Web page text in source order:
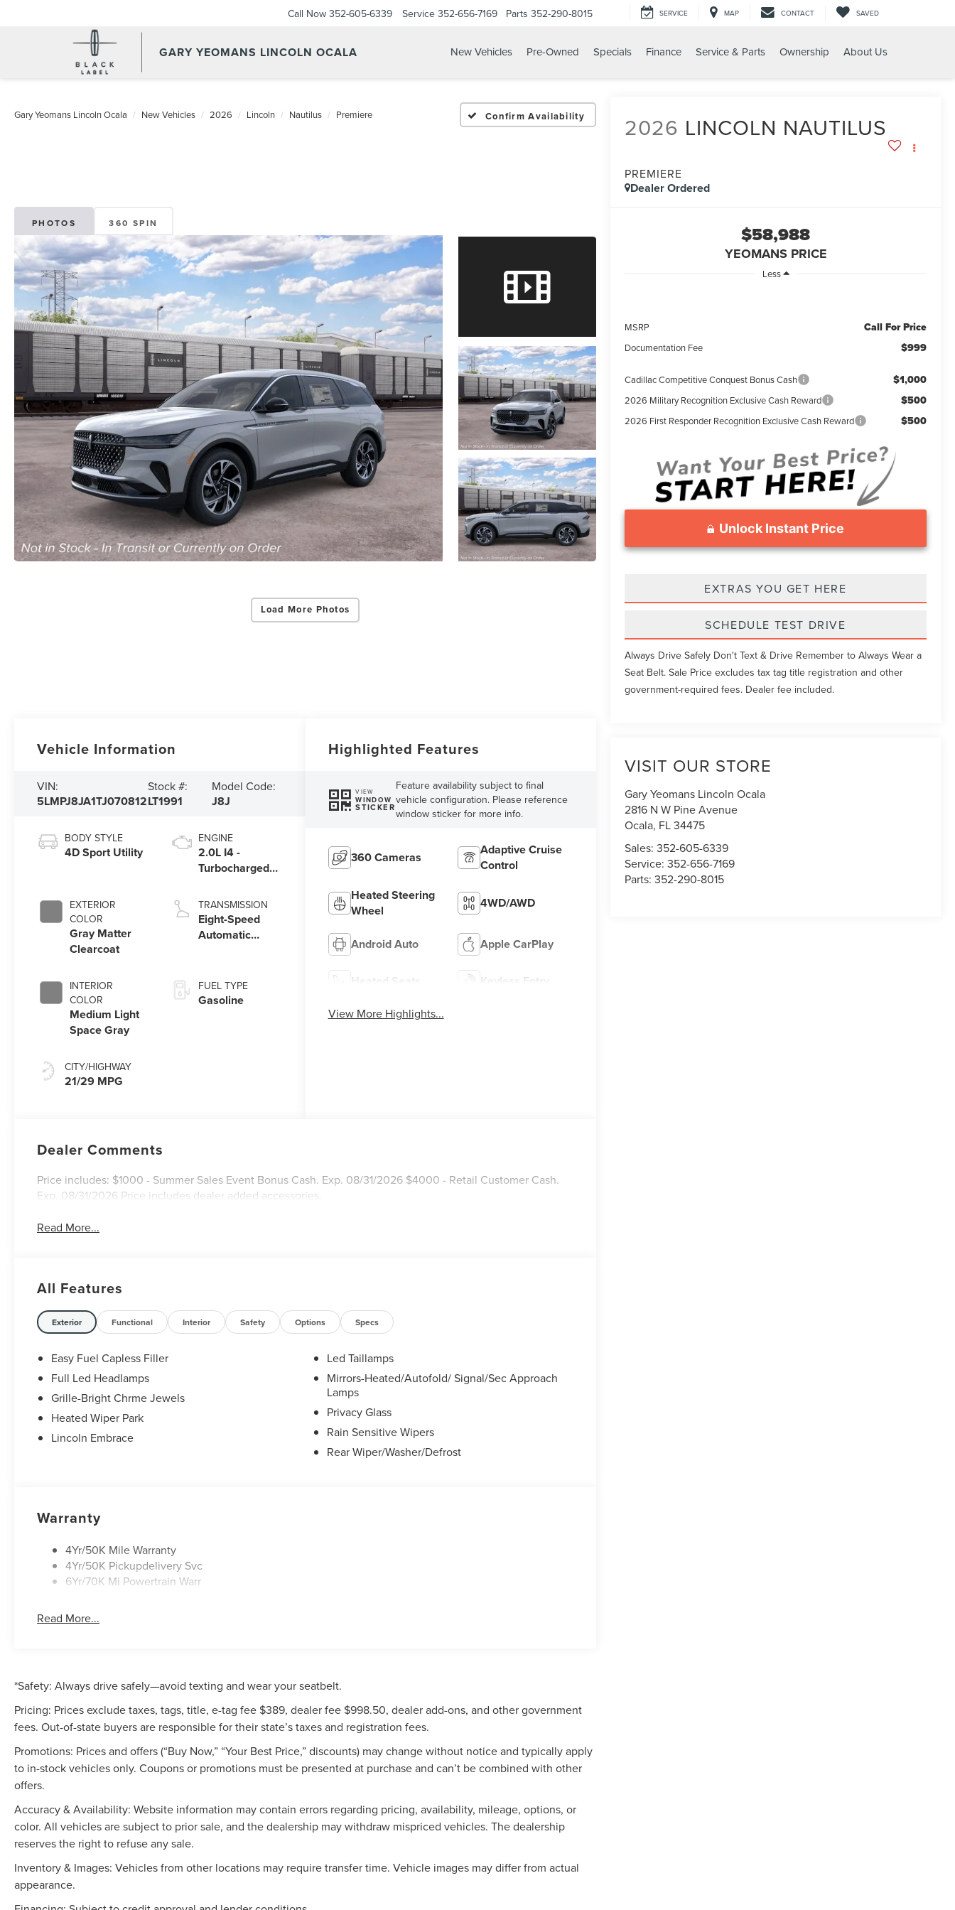
GARY YEOMANS LINCOLN OCALA
Call Now 352-605-6339 Service 352-656-7169 Parts 352-290-8015 SERVICE MAP CONTACT SAVED
New Vehicles Pre-Owned Specials Finance Service & Parts Ownership About Us
Gary Yeomans Lincoln Ocala New Vehicles 2026 Lincoln Nautilus Premiere Confirm Availability
PHOTOS 360 SPIN
Load More Photos
2026 LINCOLN NAUTILUS
PREMIERE
Dealer Ordered
$58,988
YEOMANS PRICE
Less
MSRP Call For Price
Documentation Fee $999
Cadillac Competitive Conquest Bonus Cash $1,000
2026 Military Recognition Exclusive Cash Reward $500
2026 First Responder Recognition Exclusive Cash Reward $500
Unlock Instant Price
EXTRAS YOU GET HERE
SCHEDULE TEST DRIVE
Always Drive Safely Don't Text & Drive Remember to Always Wear a
Seat Belt. Sale Price excludes tax tag title registration and other
government-required fees. Dealer fee included.
VISIT OUR STORE
Gary Yeomans Lincoln Ocala
2816 N W Pine Avenue
Ocala, FL34475
Sales:352-605-6339
Service:352-656-7169
Parts:352-290-8015
Vehicle Information
VIN:
5LMPJ8JA1TJ070812
Stock #:
LT1991
Model Code:
J8J
BODY STYLE
4D Sport Utility
EXTERIOR
COLOR
Gray Matter
Clearcoat
INTERIOR
COLOR
Medium Light
Space Gray
CITY/HIGHWAY
21/29 MPG
ENGINE
2.0L I4 -
Turbocharged
TRANSMISSION
Eight-Speed
Automatic
FUEL TYPE
Gasoline
Highlighted Features
VIEW
WINDOW
STICKER
Feature availability subject to final
vehicle configuration. Please reference
window sticker for more info.
360 Cameras
Adaptive Cruise
Control
Heated Steering
Wheel
4WD/AWD
Android Auto Apple CarPlay
Heated Seats Keyless Entry
View More Highlights...
Dealer Comments
Price includes: $1000 - Summer Sales Event Bonus Cash. Exp. 08/31/2026 $4000 - Retail Customer Cash.
Exp. 08/31/2026 Price includes dealer added accessories.
Read More...
All Features
Exterior Functional Interior Safety Options Specs
Easy Fuel Capless Filler
Full Led Headlamps
Grille-Bright Chrme Jewels
Heated Wiper Park
Lincoln Embrace
Led Taillamps
Mirrors-Heated/Autofold/ Signal/Sec Approach
Lamps
Privacy Glass
Rain Sensitive Wipers
Rear Wiper/Washer/Defrost
Warranty
4Yr/50K Mile Warranty
4Yr/50K Pickupdelivery Svc
6Yr/70K Mi Powertrain Warr
Read More...
*Safety: Always drive safely—avoid texting and wear your seatbelt.
Pricing: Prices exclude taxes, tags, title, e-tag fee $389, dealer fee $998.50, dealer add-ons, and other government
fees. Out-of-state buyers are responsible for their state’s taxes and registration fees.
Promotions: Prices and offers (“Buy Now,” “Your Best Price,” discounts) may change without notice and typically apply
to in-stock vehicles only. Coupons or promotions must be presented at purchase and can’t be combined with other
offers.
Accuracy & Availability: Website information may contain errors regarding pricing, availability, mileage, options, or
color. All vehicles are subject to prior sale, and the dealership may withdraw mispriced vehicles. The dealership
reserves the right to refuse any sale.
Inventory & Images: Vehicles from other locations may require transfer time. Vehicle images may differ from actual
appearance.